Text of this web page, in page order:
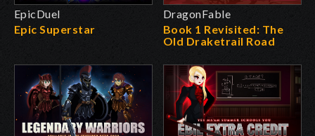
EpicDuel
Epic Superstar
DragonFable
Book 1 Revisited: The
Old Draketrail Road